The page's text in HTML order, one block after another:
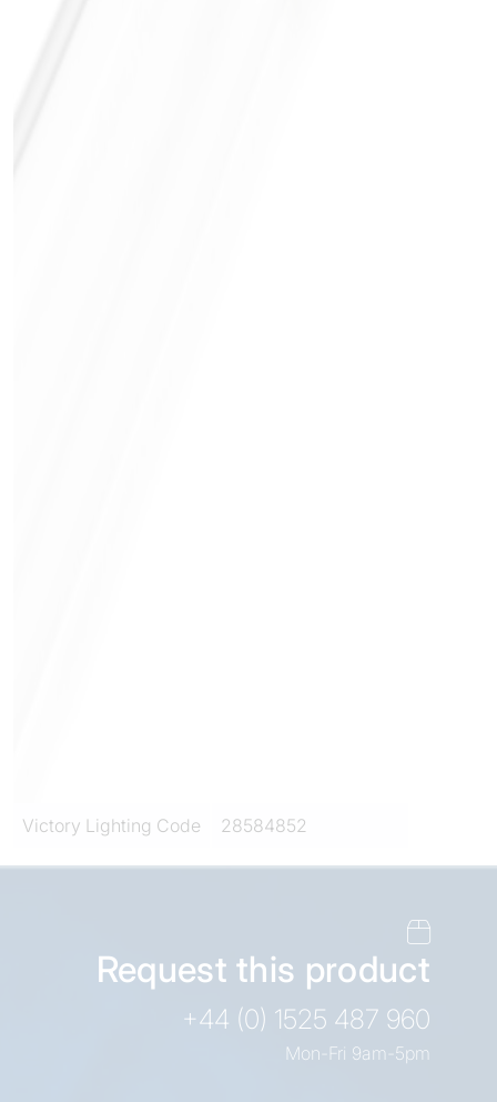
Victory Lighting Code 28584852
Request this product
+44 (0) 1525 487 960
Mon-Fri 9am-5pm